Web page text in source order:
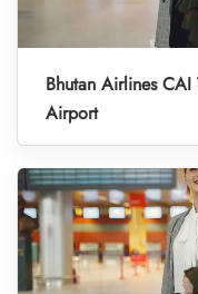
Bhutan Airlines
Airport